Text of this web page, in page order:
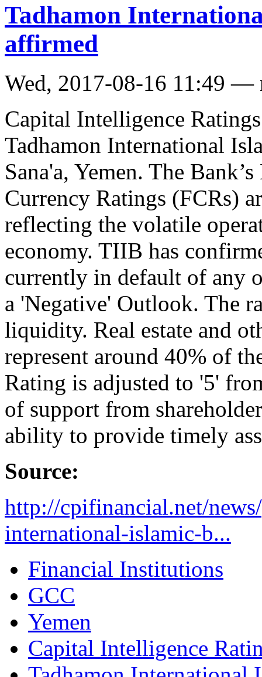
Tadhamon
affirmed
Wed, 2017-08-16 11:49 —
Capital Intelligence
Tadhamon International
Sana'a, Yemen. The
Currency Ratings (FCRs)
reflecting the volatile
economy. TIIB has
currently in default of any
a 'Negative' Outlook. The
liquidity. Real estate and
represent around 40% of
Rating is adjusted to '5'
of support from
ability to provide timely
Source:
http://cpifinancial.net/
international-islamic-b...
Financial Institutions
GCC
Yemen
Capital Intelligence